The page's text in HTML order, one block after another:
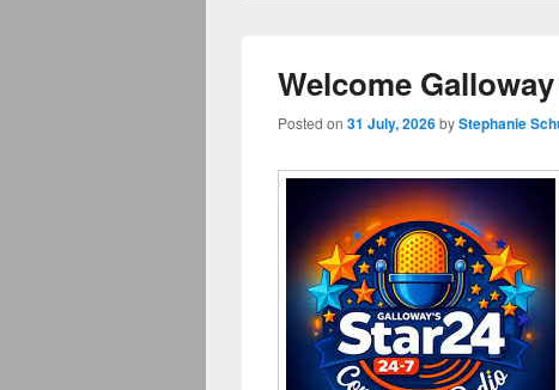
Welcome
Posted on 31 July, 2026byStephanie